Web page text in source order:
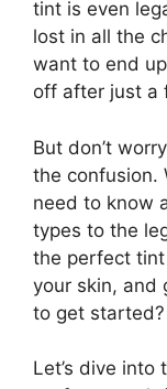
tint is even
lost in all the
want to end
off after just a
But don’t
the confusion.
need to know
types to the
the perfect
your skin, and
to get started?
Let’s dive